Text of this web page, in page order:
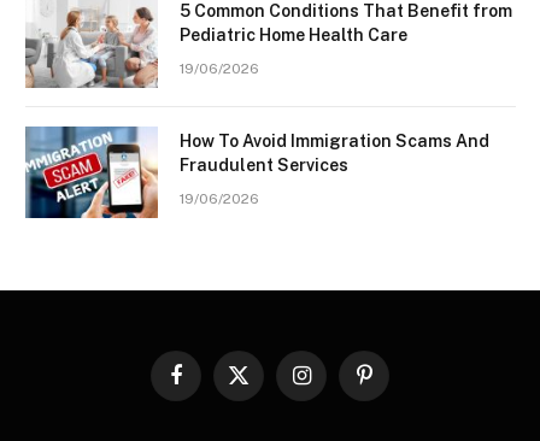
5 Common Conditions That Benefit from
Pediatric Home Health Care
19/06/2026
How To Avoid Immigration Scams And
Fraudulent Services
19/06/2026
Facebook
X
InstagramPinterest